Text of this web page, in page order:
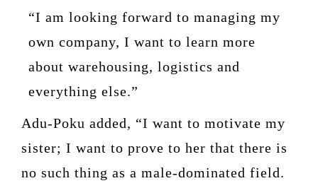
“I am looking forward to managing my
own company, I want to learn more
about warehousing, logistics and
everything else.”
Adu-Poku added, “I want to motivate my
sister; I want to prove to her that there is
no such thing as a male-dominated field.